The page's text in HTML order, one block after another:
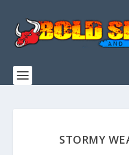
STORMY